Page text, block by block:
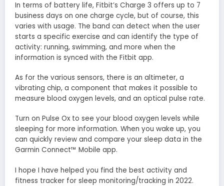
In terms of battery life, Fitbit’s Charge 3 offers up to 7
business days on one charge cycle, but of course, this
varies with usage. The band can detect when the user
starts a specific exercise and can identify the type of
activity: running, swimming, and more when the
information is synced with the Fitbit app.
As for the various sensors, there is an altimeter, a
vibrating chip, a component that makes it possible to
measure blood oxygen levels, and an optical pulse rate.
Turn on Pulse Ox to see your blood oxygen levels while
sleeping for more information. When you wake up, you
can quickly review and compare your sleep data in the
Garmin Connect™ Mobile app.
I hope I have helped you find the best activity and
fitness tracker for sleep monitoring/tracking in 2022.